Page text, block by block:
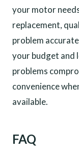
your motor
replacement,
problem
your budget and
problems
convenience
available.
FAQ